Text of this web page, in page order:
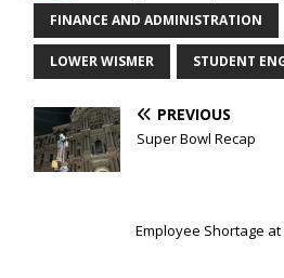
FINANCE AND ADMINISTRATION
LOWER WISMER STUDENT
PREVIOUS
Super Bowl Recap
Employee Shortage at